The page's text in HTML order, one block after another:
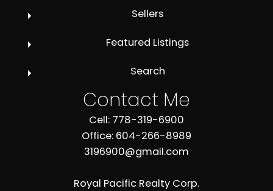
Sellers
Featured Listings
Search
Contact Me
Cell: 778-319-6900
Office: 604-266-8989
3196900@gmail.com
Royal Pacific Realty Corp.